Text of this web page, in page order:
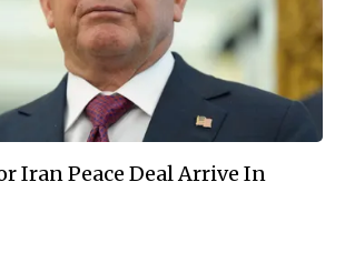
Iran Peace Deal Arrive In